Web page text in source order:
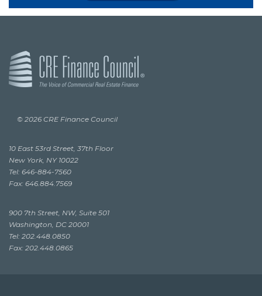
© 2026 CRE Finance Council
10 East 53rd Street, 37th Floor
New York, NY 10022
Tel: 646-884-7560
Fax: 646.884.7569
900 7th Street, NW, Suite 501
Washington, DC 20001
Tel: 202.448.0850
Fax: 202.448.0865